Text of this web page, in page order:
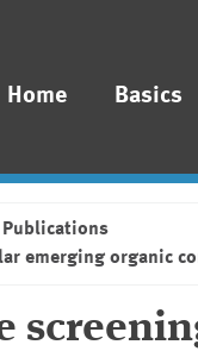
Home Basics
Publications
emerging organic